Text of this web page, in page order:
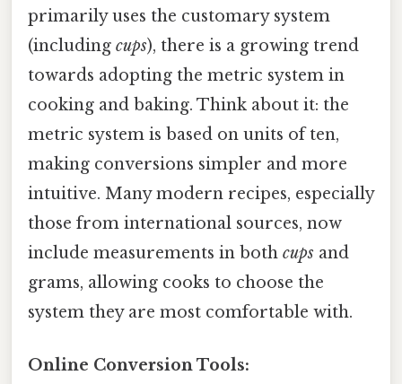
primarily uses the customary system
(including cups), there is a growing trend
towards adopting the metric system in
cooking and baking. Think about it: the
metric system is based on units of ten,
making conversions simpler and more
intuitive. Many modern recipes, especially
those from international sources, now
include measurements in both cups and
grams, allowing cooks to choose the
system they are most comfortable with.
Online Conversion Tools: